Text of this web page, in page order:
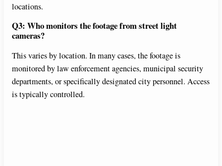
locations.
Q3: Who monitors the footage from street light
cameras?
This varies by location. In many cases, the footage is
monitored by law enforcement agencies, municipal security
departments, or specifically designated city personnel. Access
is typically controlled.